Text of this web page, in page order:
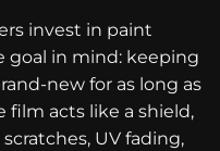
invest in paint
goal in mind: keeping
new for as long as
film acts like a shield,
UV fading,